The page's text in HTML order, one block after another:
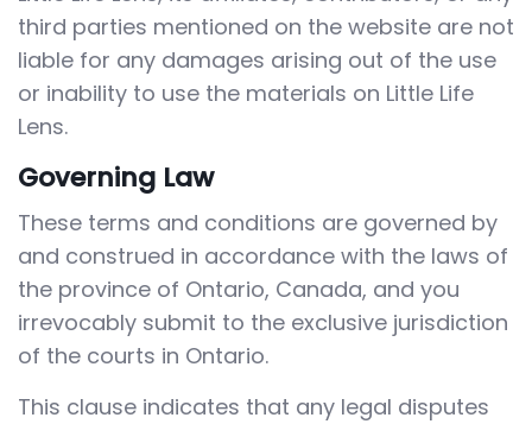
third parties mentioned on the website are not
liable for any damages arising out of the use
or inability to use the materials on Little Life
Lens.
Governing Law
These terms and conditions are governed by
and construed in accordance with the laws of
the province of Ontario, Canada, and you
irrevocably submit to the exclusive jurisdiction
of the courts in Ontario.
This clause indicates that any legal disputes